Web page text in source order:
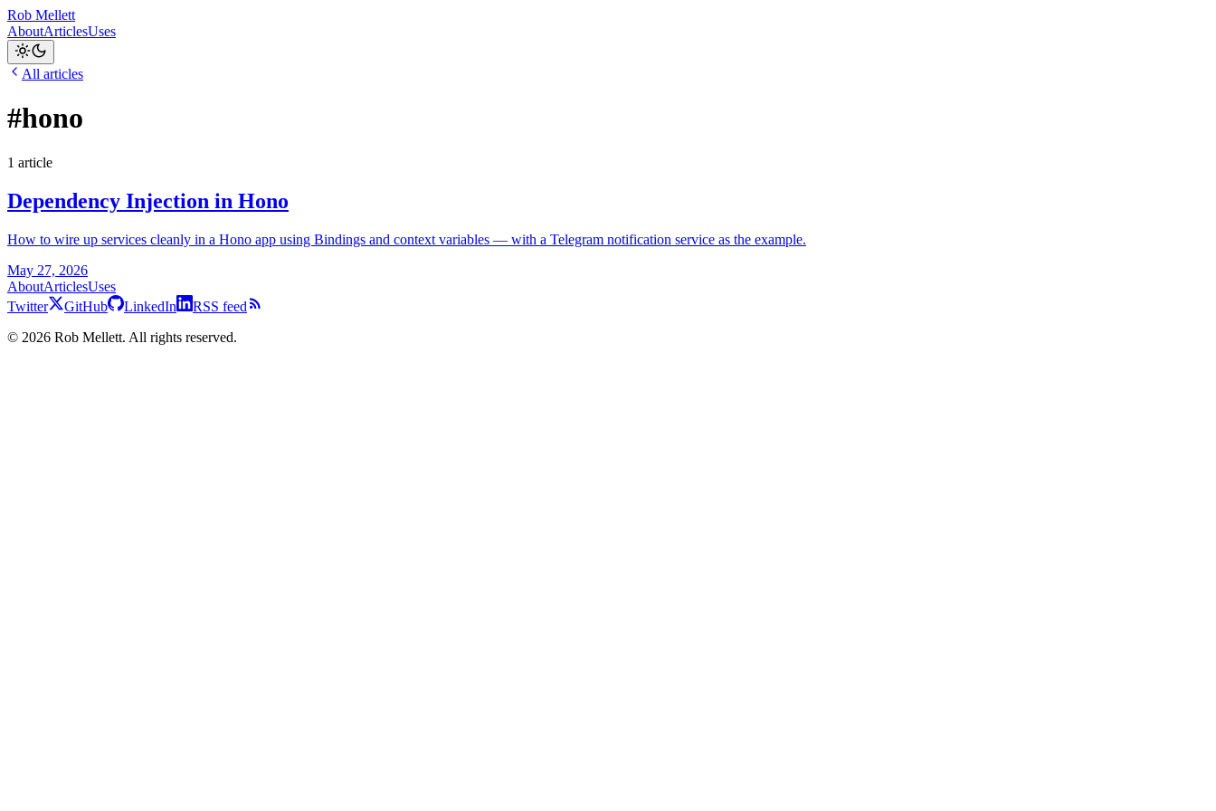
Rob Mellett
AboutArticlesUses
All articles
#hono
1 article
Dependency Injection in Hono
How to wire up services cleanly in a Hono app using Bindings and context variables — with a Telegram notification service as the example.
May 27, 2026
AboutArticlesUses
Twitter
GitHub LinkedIn
RSS feed
© 2026 Rob Mellett. All rights reserved.